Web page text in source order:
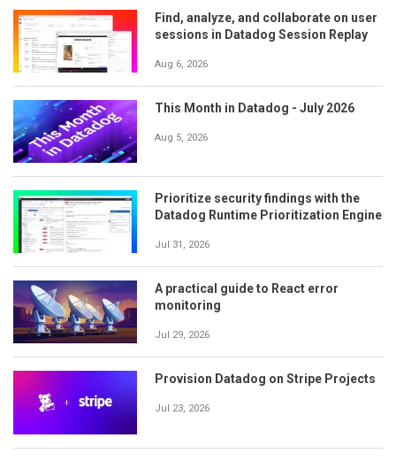
Find, analyze, and collaborate on user
sessions in Datadog Session Replay
Aug 6, 2026
This Month in Datadog - July 2026
Aug 5, 2026
Prioritize security findings with the
Datadog Runtime Prioritization Engine
Jul 31, 2026
A practical guide to React error
monitoring
Jul 29, 2026
Provision Datadog on Stripe Projects
Jul 23, 2026